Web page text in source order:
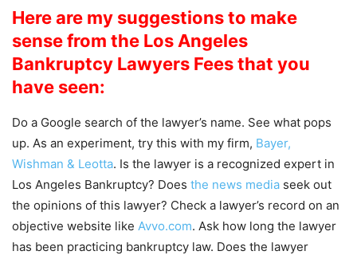
Here are my suggestions to make
sense from the Los Angeles
Bankruptcy Lawyers Fees that you
have seen:
Do a Google search of the lawyer’s name. See what pops
up. As an experiment, try this with my firm, Bayer,
Wishman & Leotta. Is the lawyer is a recognized expert in
Los Angeles Bankruptcy? Does the news media seek out
the opinions of this lawyer? Check a lawyer’s record on an
objective website like Avvo.com. Ask how long the lawyer
has been practicing bankruptcy law. Does the lawyer